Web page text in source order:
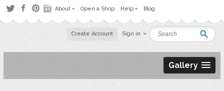
About Open a Shop Help Blog
Create Account Sign in
Gallery